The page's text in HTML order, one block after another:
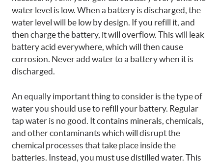
water level is low. When a battery is discharged, the
water level will be low by design. If you refill it, and
then charge the battery, it will overflow. This will leak
battery acid everywhere, which will then cause
corrosion. Never add water to a battery when it is
discharged.
An equally important thing to consider is the type of
water you should use to refill your battery. Regular
tap water is no good. It contains minerals, chemicals,
and other contaminants which will disrupt the
chemical processes that take place inside the
batteries. Instead, you must use distilled water. This